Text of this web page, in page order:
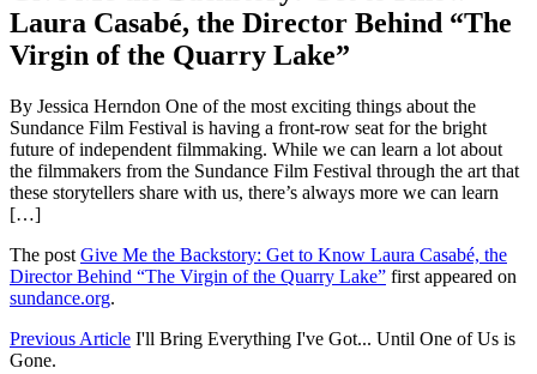
Laura Casabé, the Director Behind “The
Virgin of the Quarry Lake”
By Jessica Herndon One of the most exciting things about the
Sundance Film Festival is having a front-row seat for the bright
future of independent filmmaking. While we can learn a lot about
the filmmakers from the Sundance Film Festival through the art that
these storytellers share with us, there’s always more we can learn
[…]
The post Give Me the Backstory: Get to Know Laura Casabé, the
Director Behind “The Virgin of the Quarry Lake” first appeared on
sundance.org.
Previous Article I'll Bring Everything I've Got... Until One of Us is
Gone.